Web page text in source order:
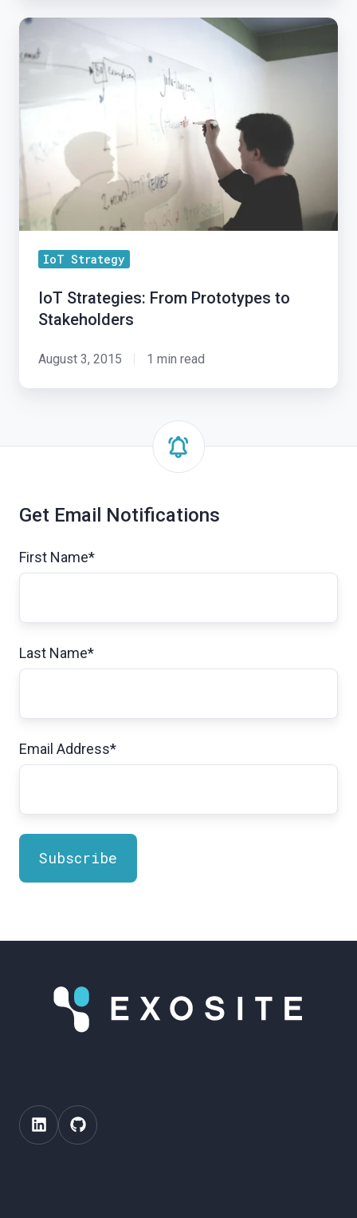
IoT
Strategies:
Stakeholders
IoT Strategy
IoT Strategies: From Prototypes to
Stakeholders
August 3, 2015 1 min read
Get Email Notifications
First Name*
Last Name*
Email Address*